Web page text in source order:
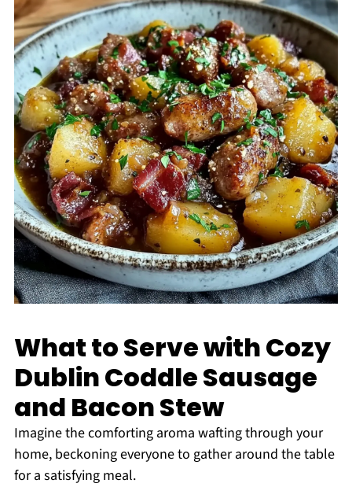
What to Serve with Cozy
Dublin Coddle Sausage
and Bacon Stew
Imagine the comforting aroma wafting through your
home, beckoning everyone to gather around the table
for a satisfying meal.